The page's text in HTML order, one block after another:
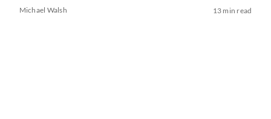
Michael Walsh 13 min read